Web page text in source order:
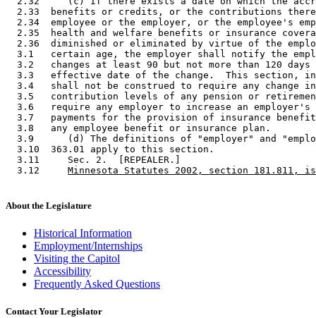
2.33  benefits or credits, or the contributions
2.34  employee or the employer, or the employee's
2.35  health and welfare benefits or insurance
2.36  diminished or eliminated by virtue of the
3.1   certain age, the employer shall notify the
3.2   changes at least 90 but not more than 120
3.3   effective date of the change.  This section,
3.4   shall not be construed to require any change
3.5   contribution levels of any pension or
3.6   require any employer to increase an
3.7   payments for the provision of insurance
  3.8   any employee benefit or insurance plan.
3.9      (d) The definitions of "employer" and
  3.10  363.01 apply to this section.
  3.11     Sec. 2.  [REPEALER.]
  3.12
Minnesota Statutes 2002, section 181.811,
About the Legislature
Historical Information
Employment/Internships
Visiting the Capitol
Accessibility
Frequently Asked Questions
Contact Your Legislator